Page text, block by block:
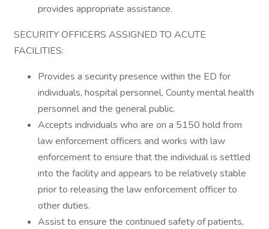
provides appropriate assistance.
SECURITY OFFICERS ASSIGNED TO ACUTE
FACILITIES:
Provides a security presence within the ED for
individuals, hospital personnel, County mental health
personnel and the general public.
Accepts individuals who are on a 5150 hold from
law enforcement officers and works with law
enforcement to ensure that the individual is settled
into the facility and appears to be relatively stable
prior to releasing the law enforcement officer to
other duties.
Assist to ensure the continued safety of patients,